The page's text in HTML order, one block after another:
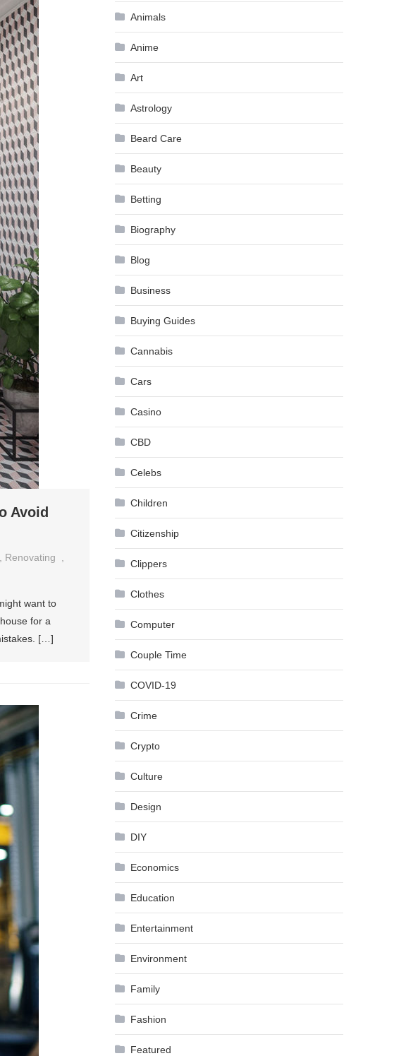
Avoid
Renovating
want to
for a
[…]
Animals
Anime
Art
Astrology
Beard Care
Beauty
Betting
Biography
Blog
Business
Buying Guides
Cannabis
Cars
Casino
CBD
Celebs
Children
Citizenship
Clippers
Clothes
Computer
Couple Time
COVID-19
Crime
Crypto
Culture
Design
DIY
Economics
Education
Entertainment
Environment
Family
Fashion
Featured